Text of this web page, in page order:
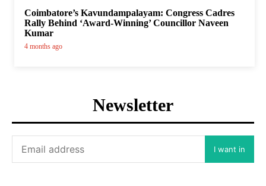
Coimbatore’s Kavundampalayam: Congress Cadres
Rally Behind ‘Award-Winning’ Councillor Naveen
Kumar
4 months ago
Newsletter
I want in